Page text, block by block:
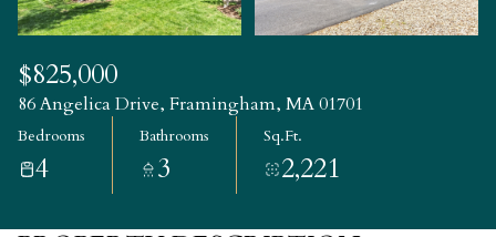
$825,000
86 Angelica Drive, Framingham, MA 01701
Bedrooms
4
Bathrooms
3
Sq.Ft.
2,221
Saturday
08
Aug
09